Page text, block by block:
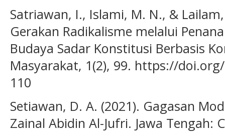
Satriawan, I., Islami, M. N., &
Gerakan Radikalisme melalui
Budaya Sadar Konstitusi Berbasis
Masyarakat, 1(2), 99. https://
110
Setiawan, D. A. (2021). Gagasan
Zainal Abidin Al-Jufri. Jawa Tengah: